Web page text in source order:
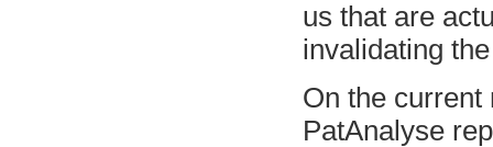
us that are
invalidating
On the current
PatAnalyse